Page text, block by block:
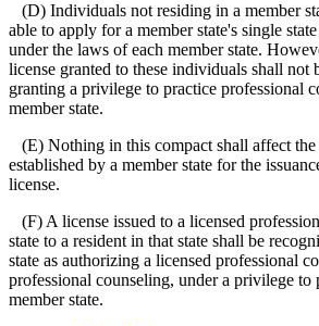
(D) Individuals not residing in a member
able to apply for a member state's single
under the laws of each member state.
license granted to these individuals shall not
granting a privilege to practice professional
member state.
(E) Nothing in this compact shall affect the
established by a member state for the
license.
(F) A license issued to a licensed
state to a resident in that state shall be
state as authorizing a licensed professional
professional counseling, under a privilege to
member state.